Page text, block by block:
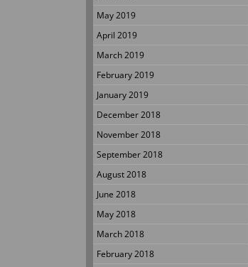
May 2019
April 2019
March 2019
February 2019
January 2019
December 2018
November 2018
September 2018
August 2018
June 2018
May 2018
March 2018
February 2018